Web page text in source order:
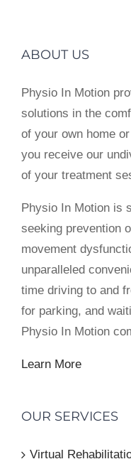
ABOUT US
Physio In Motion
solutions in the
of your own home
you receive our
of your treatment
Physio In Motion is
seeking prevention
movement
unparalleled
time driving to and
for parking, and
Physio In Motion
Learn More
OUR SERVICES
Virtual